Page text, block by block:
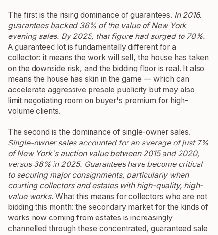
The first is the rising dominance of guarantees. In 2016,
guarantees backed 36% of the value of New York
evening sales. By 2025, that figure had surged to 78%.
A guaranteed lot is fundamentally different for a
collector: it means the work will sell, the house has taken
on the downside risk, and the bidding floor is real. It also
means the house has skin in the game — which can
accelerate aggressive presale publicity but may also
limit negotiating room on buyer's premium for high-
volume clients.
The second is the dominance of single-owner sales.
Single-owner sales accounted for an average of just 7%
of New York's auction value between 2015 and 2020,
versus 38% in 2025. Guarantees have become critical
to securing major consignments, particularly when
courting collectors and estates with high-quality, high-
value works. What this means for collectors who are not
bidding this month: the secondary market for the kinds of
works now coming from estates is increasingly
channelled through these concentrated, guaranteed sale